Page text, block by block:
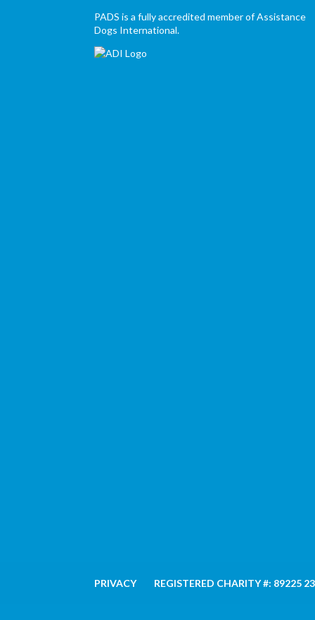
PADS is a fully accredited member of Assistance
Dogs International.
PRIVACY REGISTERED CHARITY #: 89225